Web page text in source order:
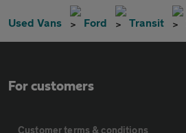
Used Vans Ford Transit
For customers
Customer terms & conditions